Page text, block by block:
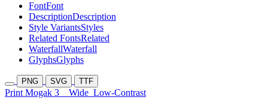
FontFont
DescriptionDescription
Style VariantsStyles
Related FontsRelated
WaterfallWaterfall
GlyphsGlyphs
PNG SVG TTF
Print Mogak 3 Wide Low-Contrast